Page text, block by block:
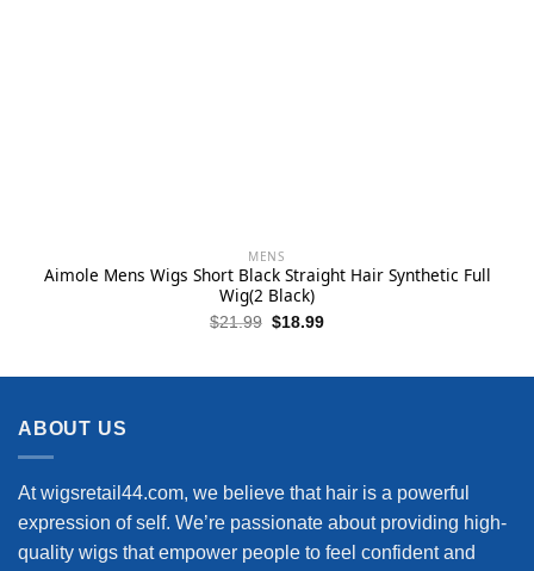
MENS
Aimole Mens Wigs Short Black Straight Hair Synthetic Full
Wig(2 Black)
$21.99 Original
$18.99Current
ABOUT US
At wigsretail44.com, we believe that hair is a powerful
expression of self. We’re passionate about providing high-
quality wigs that empower people to feel confident and